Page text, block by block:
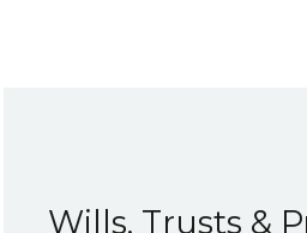
Wills, Trusts &